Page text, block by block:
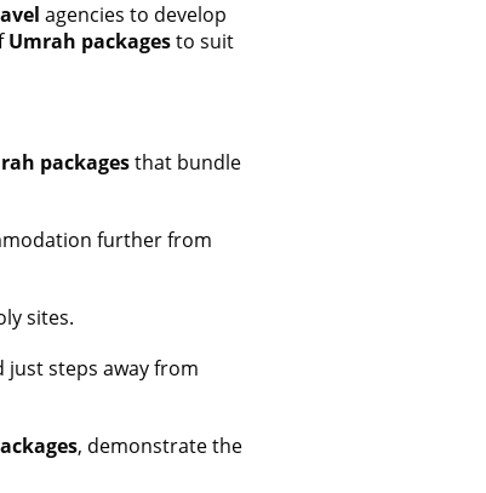
agencies to develop
Umrah packagesto suit
packagesthat bundle
further from
sites.
steps away from
, demonstrate the